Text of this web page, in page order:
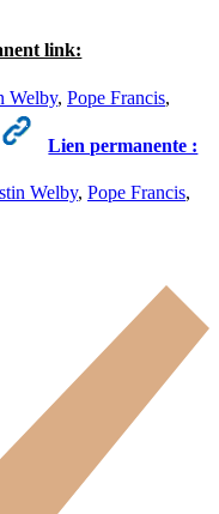
link:
Welby, Pope Francis,
Lien permanente :
Welby, Pope Francis,